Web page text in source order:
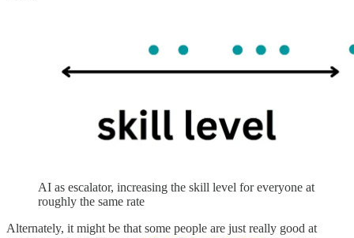
AI as escalator, increasing the skill level for everyone at
roughly the same rate
Alternately, it might be that some people are just really good at